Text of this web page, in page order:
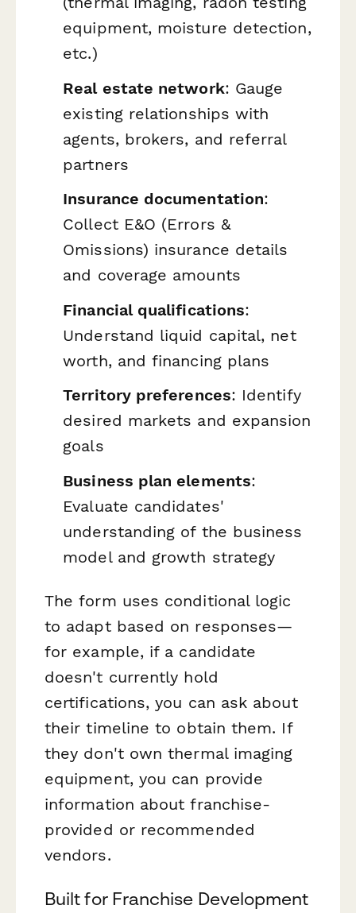
equipment, moisture detection,
etc.)
Real estate network: Gauge
existing relationships with
agents, brokers, and referral
partners
Insurance documentation:
Collect E&O (Errors &
Omissions) insurance details
and coverage amounts
Financial qualifications:
Understand liquid capital, net
worth, and financing plans
Territory preferences: Identify
desired markets and expansion
goals
Business plan elements:
Evaluate candidates'
understanding of the business
model and growth strategy
The form uses conditional logic
to adapt based on responses—
for example, if a candidate
doesn't currently hold
certifications, you can ask about
their timeline to obtain them. If
they don't own thermal imaging
equipment, you can provide
information about franchise-
provided or recommended
vendors.
Built for Franchise Development